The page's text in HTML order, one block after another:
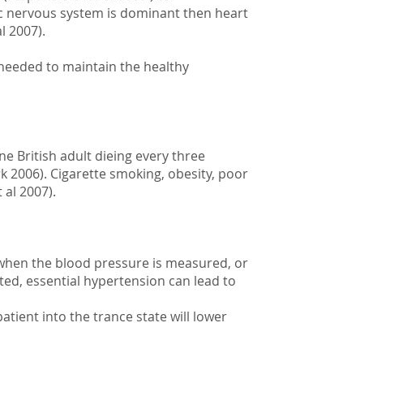
system is dominant then heart
2007).
to maintain the healthy
British adult dieing every three
Cigarette smoking, obesity, poor
2007).
the blood pressure is measured, or
essential hypertension can lead to
into the trance state will lower